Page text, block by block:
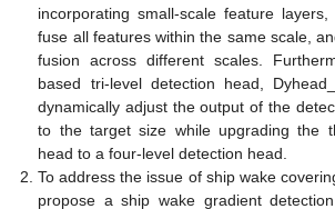
incorporating small-scale feature
fuse all features within the same scale,
fusion across different scales.
based tri-level detection head,
dynamically adjust the output of the
to the target size while upgrading the
head to a four-level detection head.
To address the issue of ship wake
propose a ship wake gradient